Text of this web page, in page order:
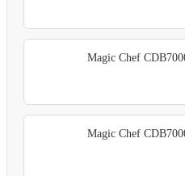
Magic Chef
Magic Chef